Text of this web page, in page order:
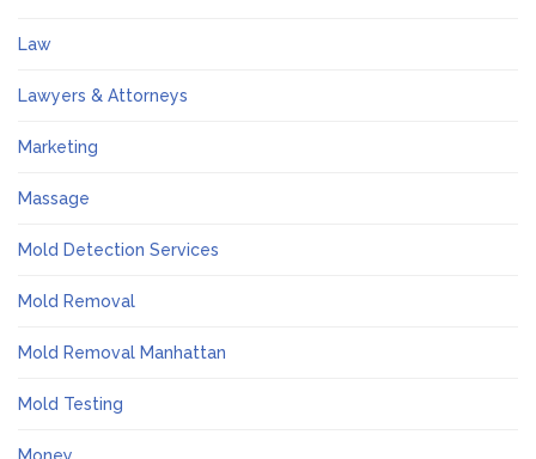
Law
Lawyers & Attorneys
Marketing
Massage
Mold Detection Services
Mold Removal
Mold Removal Manhattan
Mold Testing